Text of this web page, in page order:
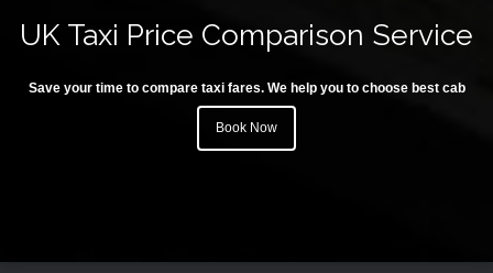
UK Taxi Price Comparison Service
Save your time to compare taxi fares. We help you to choose best cab
Book Now